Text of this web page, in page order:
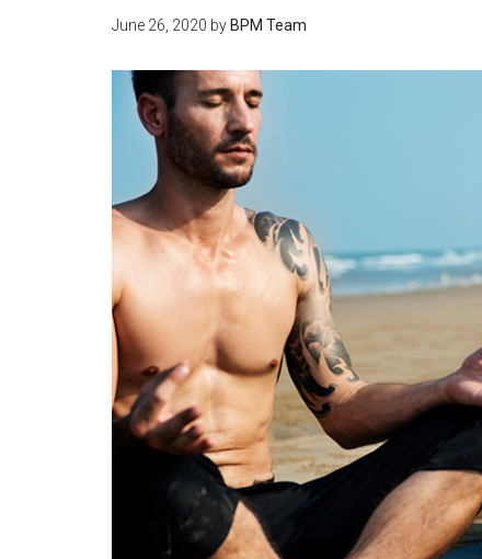
June 26, 2020 by BPM Team